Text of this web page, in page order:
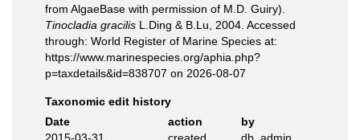
from AlgaeBase with permission of M.D. Guiry).
Tinocladia gracilis L.Ding & B.Lu, 2004. Accessed
through: World Register of Marine Species at:
https://www.marinespecies.org/aphia.php?
p=taxdetails&id=838707 on 2026-08-07
Taxonomic edit history
Date
action
by